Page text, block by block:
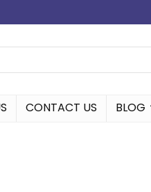
CONTACT US BLOG